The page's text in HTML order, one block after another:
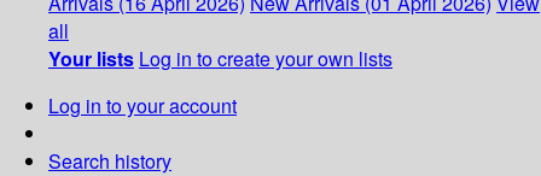
all
Your lists Log in to create your own lists
Log in to your account
Search history